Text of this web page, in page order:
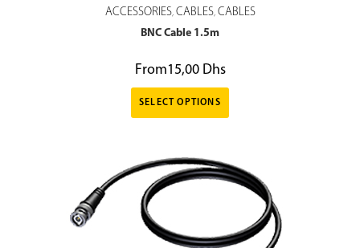
ACCESSORIES, CABLES, CABLES
BNC Cable 1.5m
From15,00 Dhs
SELECT OPTIONS